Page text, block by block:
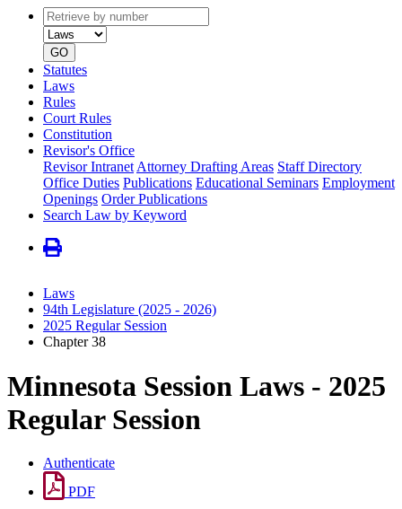
Retrieve
by
number
type
GO
Statutes
Laws
Rules
Court Rules
Constitution
Revisor's Office
Revisor Intranet Attorney Drafting Areas Staff Directory
Office Duties Publications Educational Seminars Employment
Openings Order Publications
Search Law by Keyword
Laws
94th Legislature (2025 - 2026)
2025 Regular Session
Chapter 38
Minnesota Session Laws - 2025
Regular Session
Authenticate
PDF